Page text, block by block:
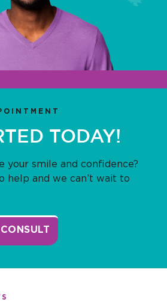
TODAY!
your smile and confidence?
help and we can’t wait to